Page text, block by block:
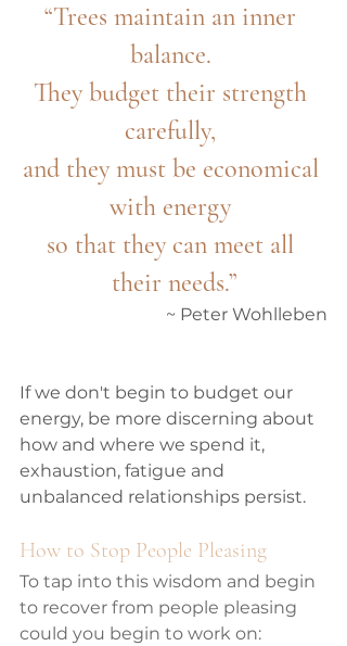
“Trees maintain an inner
balance.
They budget their strength
carefully,
and they must be economical
with energy
so that they can meet all
their needs.”
~ Peter Wohlleben
If we don't begin to budget our
energy, be more discerning about
how and where we spend it,
exhaustion, fatigue and
unbalanced relationships persist.
How to Stop People Pleasing
To tap into this wisdom and begin
to recover from people pleasing
could you begin to work on: